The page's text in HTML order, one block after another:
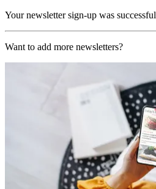
Your newsletter sign-up was successful
Want to add more newsletters?